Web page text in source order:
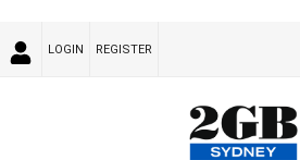
LOGIN REGISTER